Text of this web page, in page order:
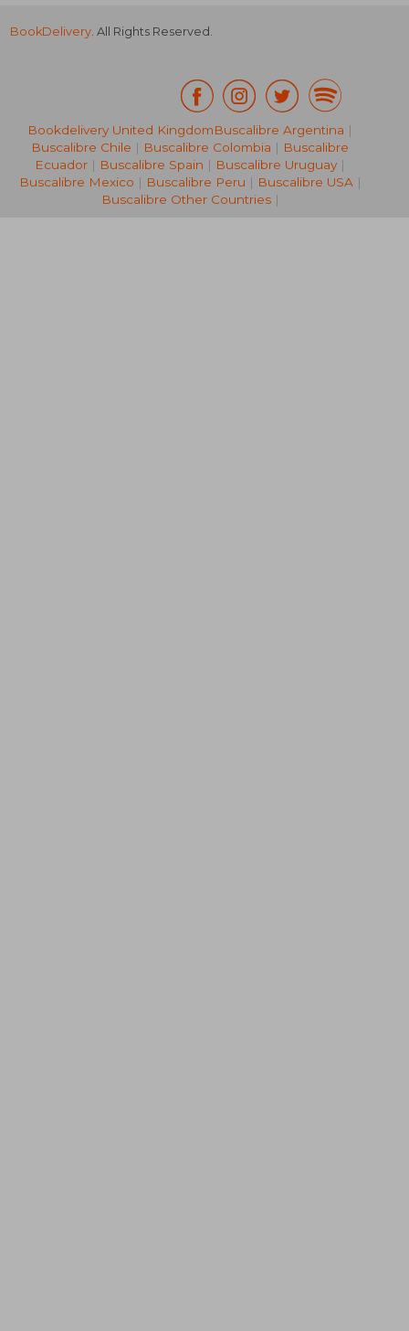
20,29 €
BookDelivery. All Rights Reserved.
Bookdelivery United KingdomBuscalibre Argentina |
Buscalibre Chile | Buscalibre Colombia | Buscalibre
Ecuador | Buscalibre Spain | Buscalibre Uruguay |
Buscalibre Mexico | Buscalibre Peru | Buscalibre USA|
Buscalibre Other Countries|